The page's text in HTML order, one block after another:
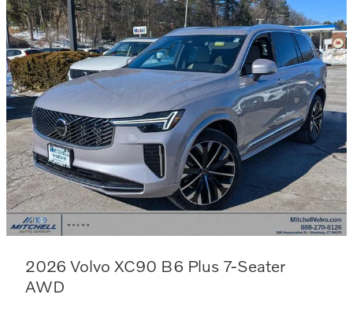
2026 Volvo XC90 B6 Plus 7-Seater
AWD